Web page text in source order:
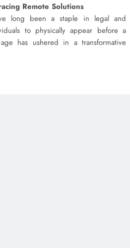
Remote Solutions
long been a staple in legal and
to physically appear before a
has ushered in a transformative